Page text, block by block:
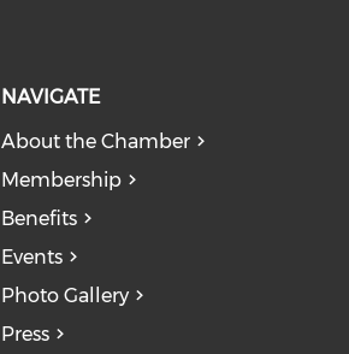
NAVIGATE
About the Chamber
Membership
Benefits
Events
Photo Gallery
Press